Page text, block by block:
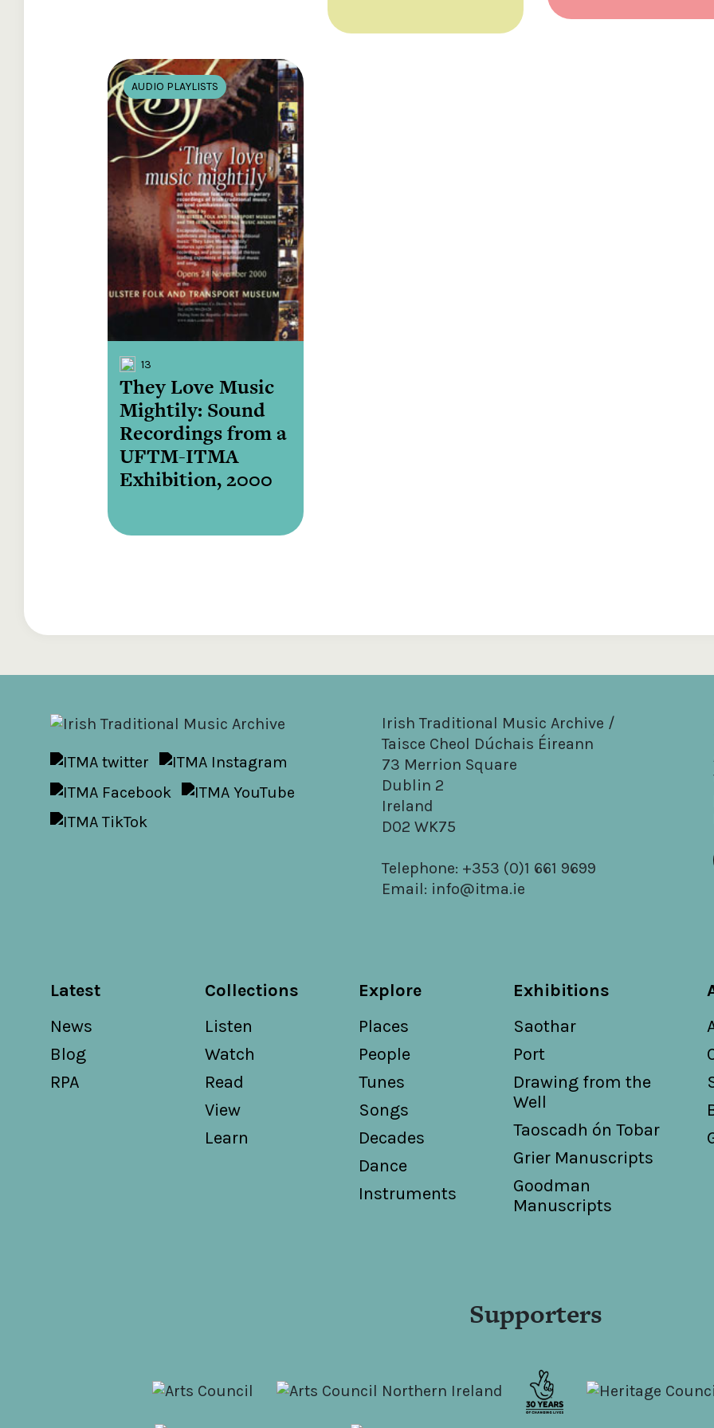
AUDIO PLAYLISTS
13
They Love Music
Mightily: Sound
Recordings from a
UFTM-ITMA
Exhibition, 2000
Irish Traditional Music Archive /
Taisce Cheol Dúchais Éireann
73 Merrion Square
Dublin 2
Ireland
D02 WK75
Telephone: +353 (0)1 661 9699
Email: info@itma.ie
Latest
News
Blog
RPA
Collections
Listen
Watch
Read
View
Learn
Explore
Places
People
Tunes
Songs
Decades
Dance
Instruments
Exhibitions
Saothar
Port
Drawing from the
Well
Taoscadh ón Tobar
Grier Manuscripts
Goodman
Manuscripts
Supporters